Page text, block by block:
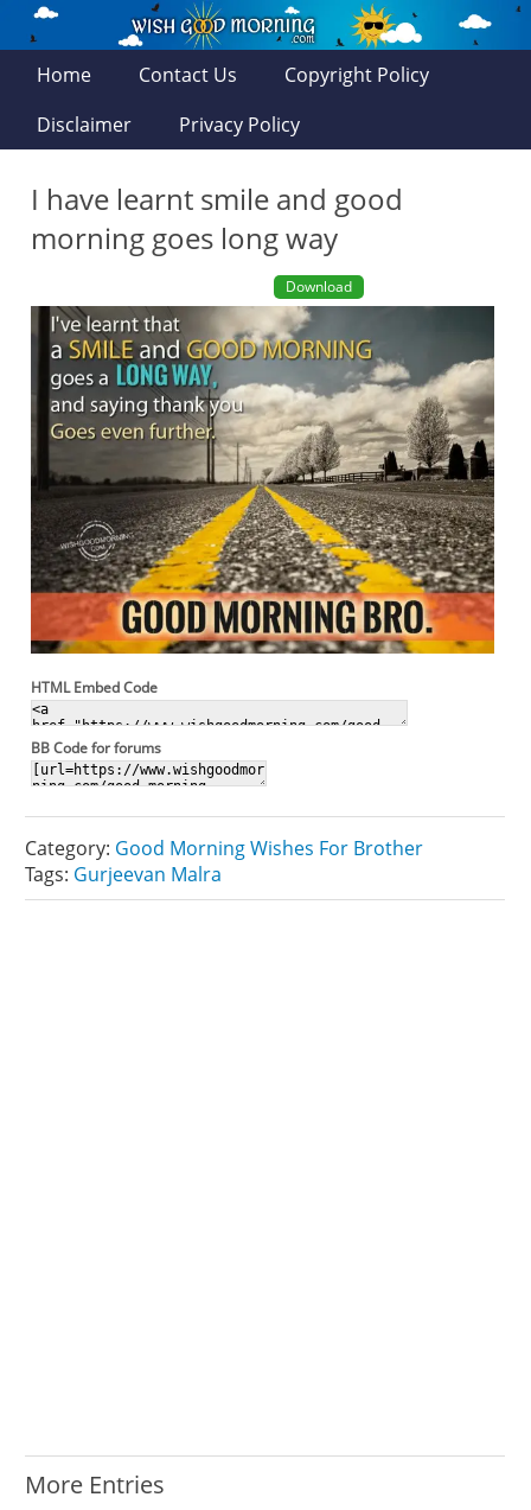
Home Contact Us
Copyright Policy
Disclaimer
Privacy Policy
I have learnt smile and good
morning goes long way
Download
HTML Embed Code
BB Code for forums
Category: Good Morning Wishes For Brother
Tags: Gurjeevan Malra
More Entries